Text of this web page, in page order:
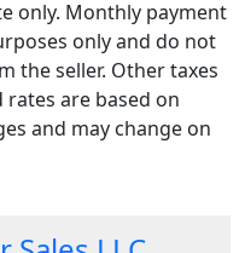
only. Monthly payment
only and do not
the seller. Other taxes
rates are based on
and may change on